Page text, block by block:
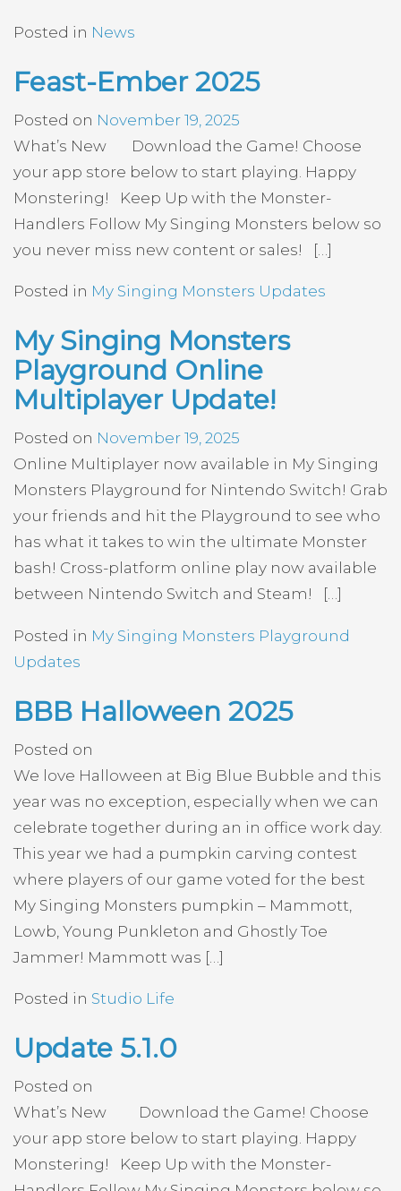
Posted in News
Feast-Ember 2025
Posted on November 19, 2025
What’s New Download the Game! Choose
your app store below to start playing. Happy
Monstering! Keep Up with the Monster-
Handlers Follow My Singing Monsters below so
you never miss new content or sales! […]
Posted in My Singing Monsters Updates
My Singing Monsters
Playground Online
Multiplayer Update!
Posted on November 19, 2025
Online Multiplayer now available in My Singing
Monsters Playground for Nintendo Switch! Grab
your friends and hit the Playground to see who
has what it takes to win the ultimate Monster
bash! Cross-platform online play now available
between Nintendo Switch and Steam! […]
Posted in My Singing Monsters Playground
Updates
BBB Halloween 2025
Posted on
We love Halloween at Big Blue Bubble and this
year was no exception, especially when we can
celebrate together during an in office work day.
This year we had a pumpkin carving contest
where players of our game voted for the best
My Singing Monsters pumpkin – Mammott,
Lowb, Young Punkleton and Ghostly Toe
Jammer! Mammott was […]
Posted in Studio Life
Update 5.1.0
Posted on
What’s New Download the Game! Choose
your app store below to start playing. Happy
Monstering! Keep Up with the Monster-